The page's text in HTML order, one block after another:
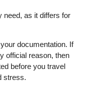
need, as it differs for
documentation. If
official reason, then
before you travel
stress.